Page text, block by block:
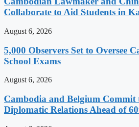
Collaborate to Aid Students in
August 6, 2026
5,000 Observers Set to Oversee
School Exams
August 6, 2026
Cambodia and Belgium Commit
Diplomatic Relations Ahead of